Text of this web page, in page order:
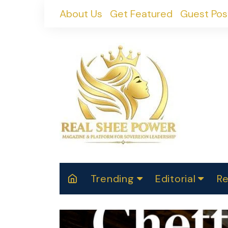
About Us Get Featured Guest
Trending Editorial
2025